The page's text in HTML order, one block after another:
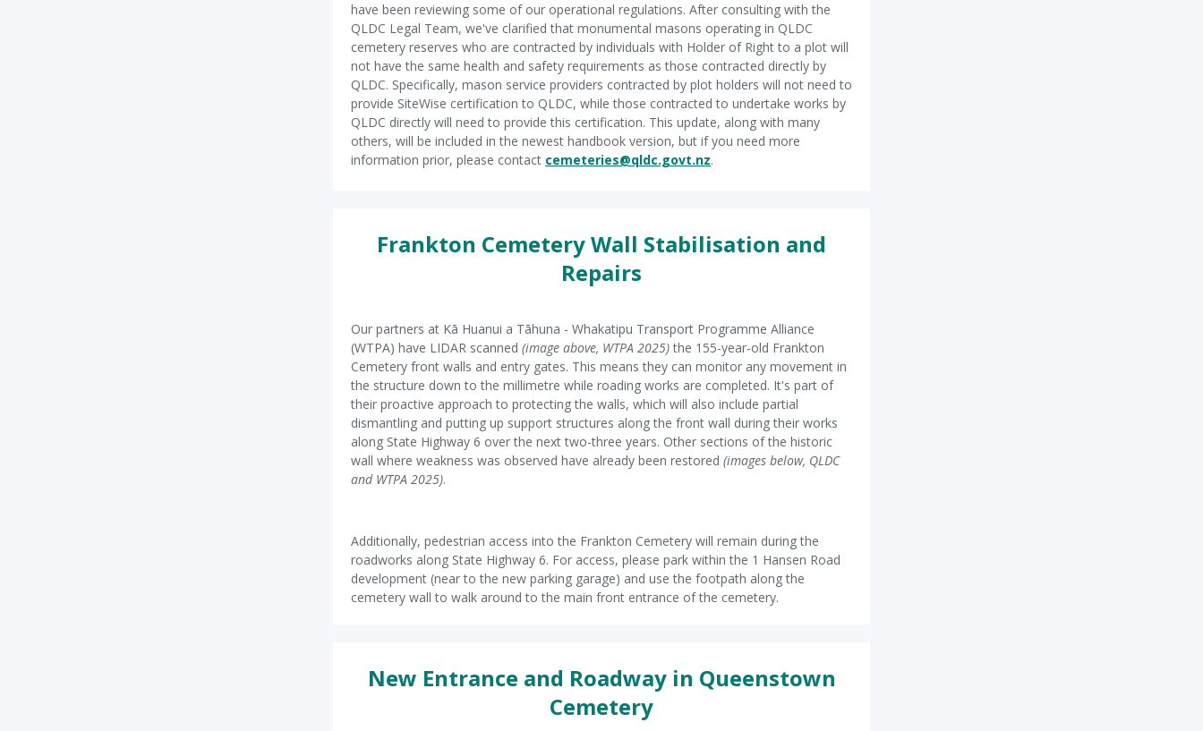
have been reviewing some of our operational regulations. After consulting with the
QLDC Legal Team, we've clarified that monumental masons operating in QLDC
cemetery reserves who are contracted by individuals with Holder of Right to a plot will
not have the same health and safety requirements as those contracted directly by
QLDC. Specifically, mason service providers contracted by plot holders will not need to
provide SiteWise certification to QLDC, while those contracted to undertake works by
QLDC directly will need to provide this certification. This update, along with many
others, will be included in the newest handbook version, but if you need more
information prior, please contact cemeteries@qldc.govt.nz.
Frankton Cemetery Wall Stabilisation and
Repairs
Our partners at Kā Huanui a Tāhuna - Whakatipu Transport Programme Alliance
(WTPA) have LIDAR scanned (image above, WTPA 2025)the 155-year-old Frankton
Cemetery front walls and entry gates. This means they can monitor any movement in
the structure down to the millimetre while roading works are completed. It's part of
their proactive approach to protecting the walls, which will also include partial
dismantling and putting up support structures along the front wall during their works
along State Highway 6 over the next two-three years. Other sections of the historic
wall where weakness was observed have already been restored (images below, QLDC
and WTPA 2025).
Additionally, pedestrian access into the Frankton Cemetery will remain during the
roadworks along State Highway 6. For access, please park within the 1 Hansen Road
development (near to the new parking garage) and use the footpath along the
cemetery wall to walk around to the main front entrance of the cemetery.
New Entrance and Roadway in Queenstown
Cemetery